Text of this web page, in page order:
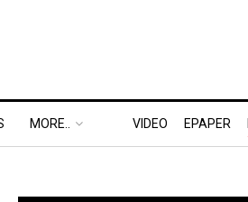
MORE.. VIDEO EPAPER